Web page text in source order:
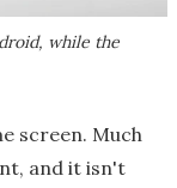
while the
screen. Much
and it isn't